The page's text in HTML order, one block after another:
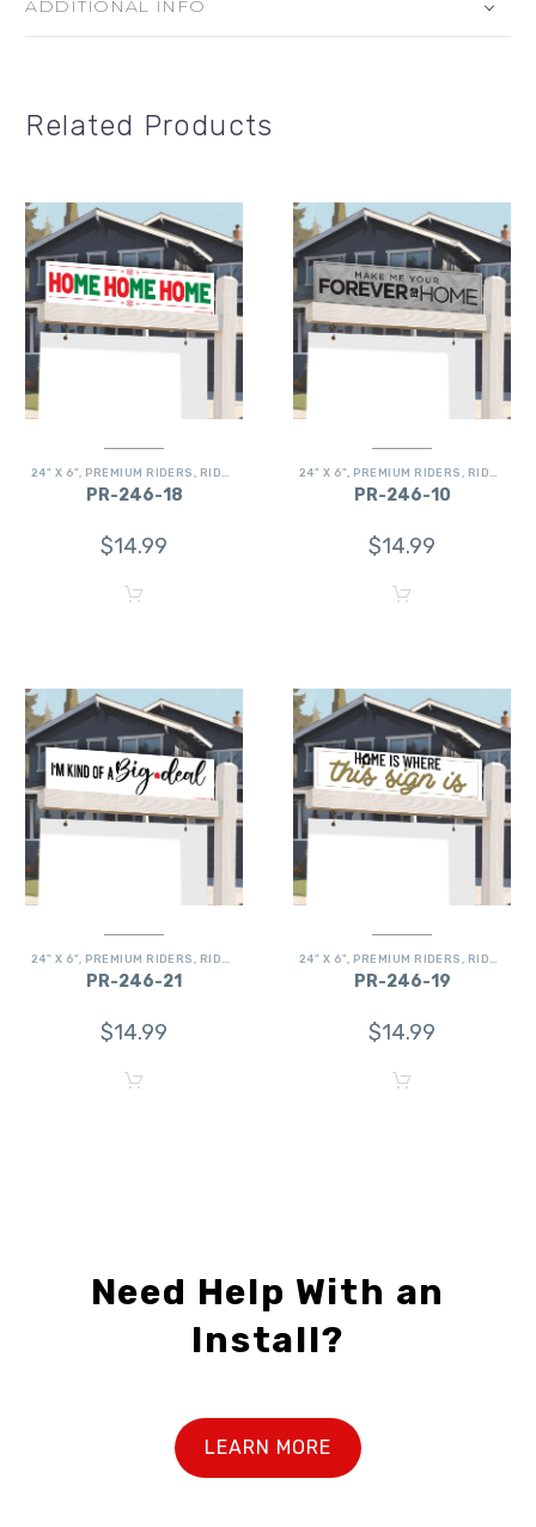
ADDITIONAL INFO
Related Products
24" X 6", PREMIUM RIDERS , RIDERS
PR-246-18
$14.99
24" X 6", PREMIUM RIDERS , RIDERS
PR-246-10
$14.99
24" X 6", PREMIUM RIDERS , RIDERS
PR-246-21
$14.99
24" X 6", PREMIUM RIDERS , RIDERS
PR-246-19
$14.99
Need Help With an
Install?
LEARN MORE